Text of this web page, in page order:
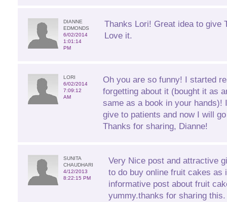
DIANNE
EDMONDS
6/02/2014
1:01:14
PM
Thanks Lori! Great idea to give
Love it.
LORI
6/02/2014
7:09:12
AM
Oh you are so funny! I started
forgetting about it (bought it as
same as a book in your hands)!
give to patients and now I will
Thanks for sharing, Dianne!
SUNITA
CHAUDHARI
4/12/2013
8:22:15 PM
Very Nice post and attractive
to do buy online fruit cakes as
informative post about fruit
yummy.thanks for sharing this.